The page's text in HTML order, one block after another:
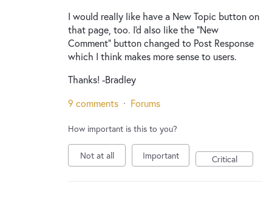
I would really like have a New Topic button on
that page, too. I'd also like the "New
Comment" button changed to Post Response
which I think makes more sense to users.
Thanks! -Bradley
9 comments · Forums
How important is this to you?
Not at all Important Critical